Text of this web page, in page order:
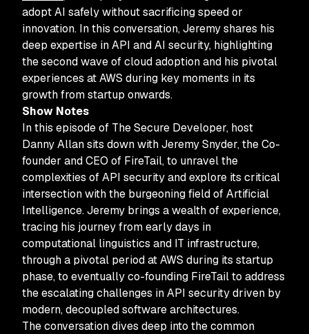
adopt AI safely without sacrificing speed or
innovation. In this conversation, Jeremy shares his
deep expertise in API and AI security, highlighting
the second wave of cloud adoption and his pivotal
experiences at AWS during key moments in its
growth from startup onwards.
Show Notes
In this episode of The Secure Developer, host
Danny Allan sits down with Jeremy Snyder, the Co-
founder and CEO of FireTail, to unravel the
complexities of API security and explore its critical
intersection with the burgeoning field of Artificial
Intelligence. Jeremy brings a wealth of experience,
tracing his journey from early days in
computational linguistics and IT infrastructure,
through a pivotal period at AWS during its startup
phase, to eventually co-founding FireTail to address
the escalating challenges in API security driven by
modern, decoupled software architectures.
The conversation dives deep into the common